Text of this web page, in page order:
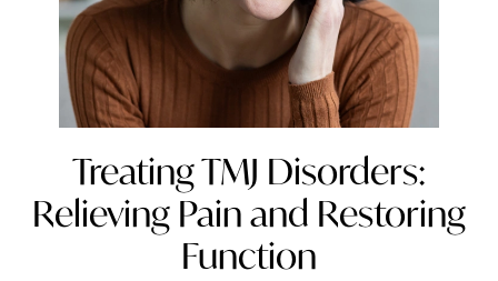
Treating TMJ Disorders:
Relieving Pain and Restoring
Function